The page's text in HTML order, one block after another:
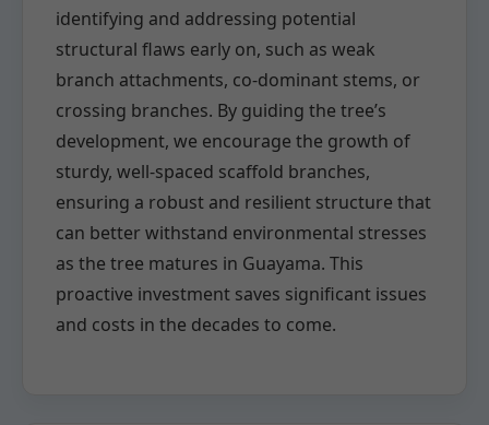
identifying and addressing potential
structural flaws early on, such as weak
branch attachments, co-dominant stems, or
crossing branches. By guiding the tree’s
development, we encourage the growth of
sturdy, well-spaced scaffold branches,
ensuring a robust and resilient structure that
can better withstand environmental stresses
as the tree matures in Guayama. This
proactive investment saves significant issues
and costs in the decades to come.